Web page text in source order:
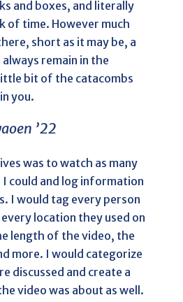
and boxes, and literally
of time. However much
short as it may be, a
remain in the
bit of the catacombs
you.
’22
was to watch as many
I could and log information
I would tag every person
location they used on
length of the video, the
more. I would categorize
discussed and create a
video was about as well.